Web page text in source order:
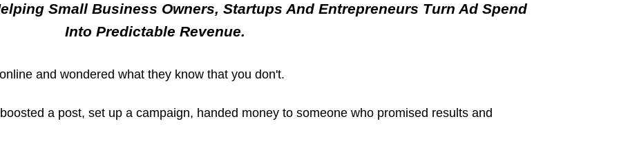
Small Business Owners, Startups And Entrepreneurs Turn Ad Spend
Into Predictable Revenue.
and wondered what they know that you don't.
a post, set up a campaign, handed money to someone who promised results and